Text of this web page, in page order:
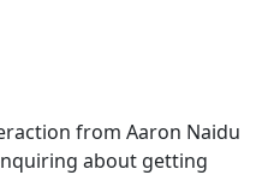
from Aaron Naidu
about getting